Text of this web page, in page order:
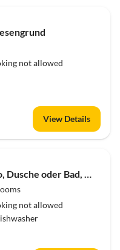
not allowed
View Details
Apartment Appartement/Fewo, Dusche oder Bad, WC, Terrasse
not allowed